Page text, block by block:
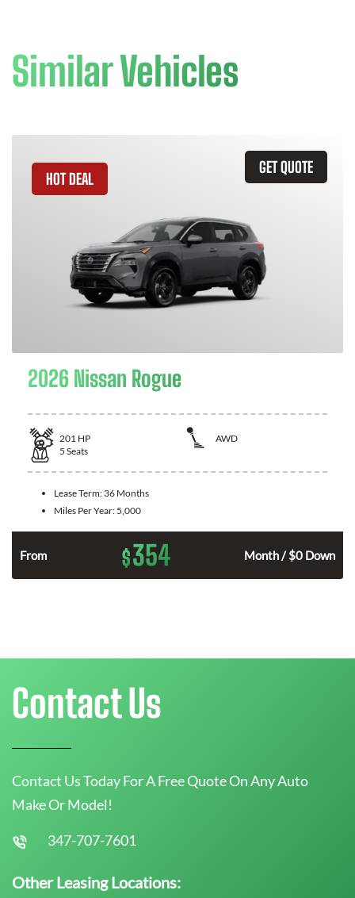
Similar Vehicles
GET QUOTE
HOT DEAL
2026 Nissan Rogue
201 HP
AWD
5 Seats
Lease Term: 36 Months
Miles Per Year: 5,000
From $354 Month / $0 Down
Contact Us
Contact Us Today For A Free Quote On Any Auto
Make Or Model!
347-707-7601
Other Leasing Locations: